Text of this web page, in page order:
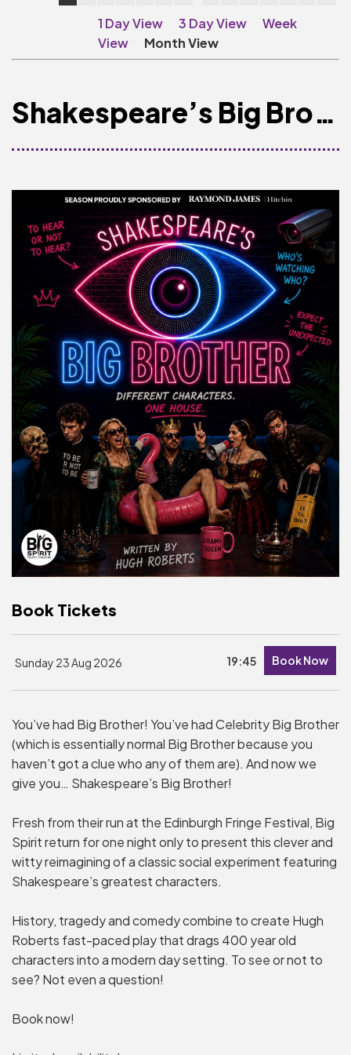
The QMT
BOX OFFICE
MAILING LIST
Join Our Mailing List
_
Mike Gibson
MY ORDER
Basket is Empty
MY ACCOUNT
Log In
Password Reset
Create an Account
POWERED BY
Savoy Systems Ltd
1 Day View 3 Day View
Week
View
Month View
Shakespeare’s Big Brother
You’ve had Big Brother! You’ve had Celebrity Big Brother
(which is essentially normal Big Brother because you
haven’t got a clue who any of them are). And now we
give you… Shakespeare’s Big Brother!
Fresh from their run at the Edinburgh Fringe Festival, Big
Spirit return for one night only to present this clever and
witty reimagining of a classic social experiment featuring
Shakespeare’s greatest characters.
History, tragedy and comedy combine to create Hugh
Roberts fast-paced play that drags 400 year old
characters into a modern day setting. To see or not to
see? Not even a question!
Book now!
Book Tickets
Sunday 23 Aug 2026 19:45 Book Now